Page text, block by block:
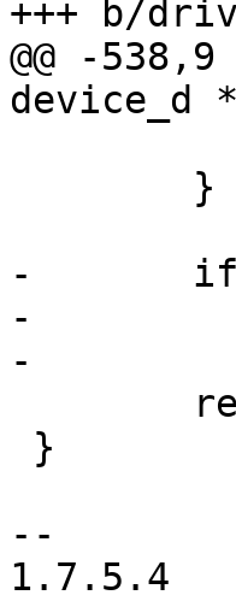
+++ b/
@@ -
device_d
-	if (pdata->enable_on_load)
-		info->fbops->fb_enable(info);
-
--
1.7.5.4